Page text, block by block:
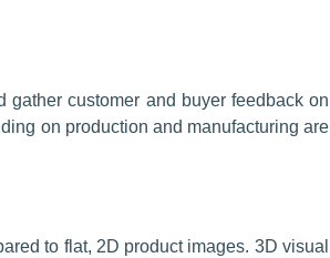
customer and buyer feedback on
on production and manufacturing are
to flat, 2D product images. 3D visual